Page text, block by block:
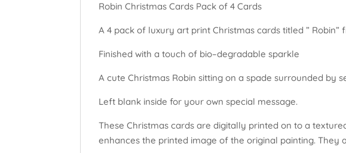
Robin Christmas Cards Pack of 4 Cards
A 4 pack of luxury art print Christmas cards titled ”
Finished with a touch of bio–degradable sparkle
A cute Christmas Robin sitting on a spade surrounded by
Left blank inside for your own special message.
These Christmas cards are digitally printed on to a
enhances the printed image of the original painting.